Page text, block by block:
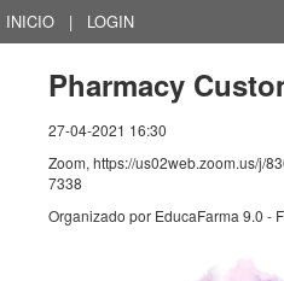
INICIO | LOGIN
Pharmacy
27-04-2021 16:30
Zoom, https://us02web.zoom.us/j/
7338
Organizado por EducaFarma 9.0 -